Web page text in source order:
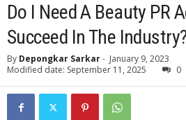
Do I Need A Beauty PR
Succeed In The
By Depongkar Sarkar- January 9, 2023
Modified date: September 11, 2025
0